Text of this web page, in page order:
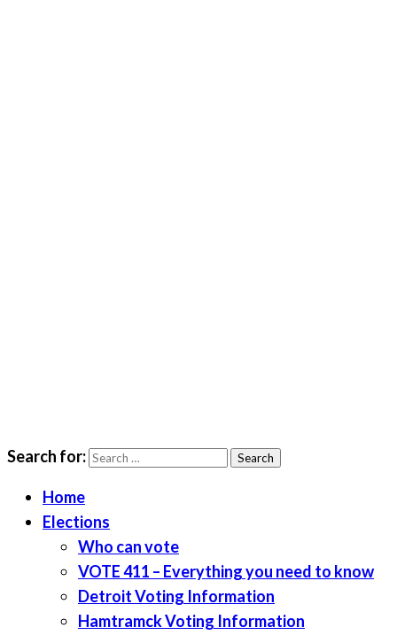
LWV Detroit
Defenders of democracy
Search for:
Home
Elections
Who can vote
VOTE 411 – Everything you need to know
Detroit Voting Information
Hamtramck Voting Information